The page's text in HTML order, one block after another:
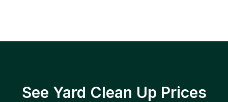
See Yard Clean Up Prices